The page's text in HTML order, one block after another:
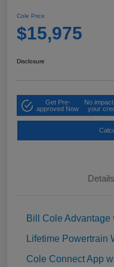
Cole Price
$15,975
Disclosure
Get Pre-
approved Now
No
your
Details
Bill Cole Advantage
Lifetime Powertrain
Cole Connect App